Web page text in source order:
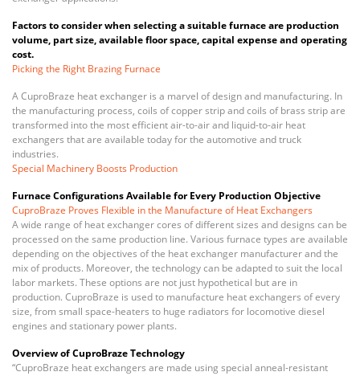
Factors to consider when selecting a suitable furnace are production
volume, part size, available floor space, capital expense and operating
cost.
Picking the Right Brazing Furnace
A CuproBraze heat exchanger is a marvel of design and manufacturing. In
the manufacturing process, coils of copper strip and coils of brass strip are
transformed into the most efficient air-to-air and liquid-to-air heat
exchangers that are available today for the automotive and truck
industries.
Special Machinery Boosts Production
Furnace Configurations Available for Every Production Objective
CuproBraze Proves Flexible in the Manufacture of Heat Exchangers
A wide range of heat exchanger cores of different sizes and designs can be
processed on the same production line. Various furnace types are available
depending on the objectives of the heat exchanger manufacturer and the
mix of products. Moreover, the technology can be adapted to suit the local
labor markets. These options are not just hypothetical but are in
production. CuproBraze is used to manufacture heat exchangers of every
size, from small space-heaters to huge radiators for locomotive diesel
engines and stationary power plants.
Overview of CuproBraze Technology
“CuproBraze heat exchangers are made using special anneal-resistant